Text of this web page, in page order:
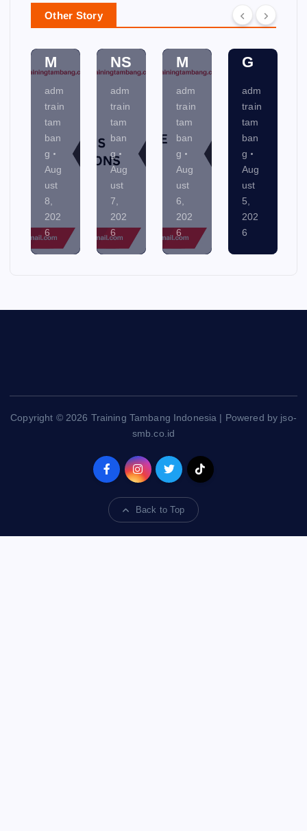
Other Story
C
AT
NS
adm
train
tam
ban
g
Aug
ust
7,
202
6
SY
ST
M
adm
train
tam
ban
g
Aug
ust
6,
202
6
NI
G
adm
train
tam
ban
g
Aug
ust
5,
202
6
EN
L
adm
train
tam
ban
g
Aug
ust
4,
202
6
Copyright © 2026 Training Tambang Indonesia | Powered by jso-
smb.co.id
Back to Top